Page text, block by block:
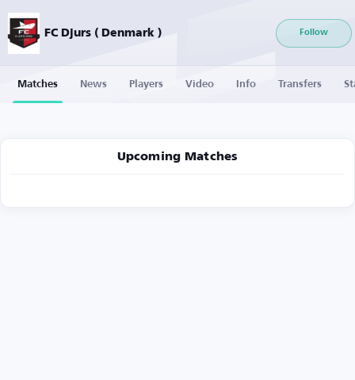
FC Djurs ( Denmark ) Follow
Matches News Players Video Info Transfers
Upcoming Matches